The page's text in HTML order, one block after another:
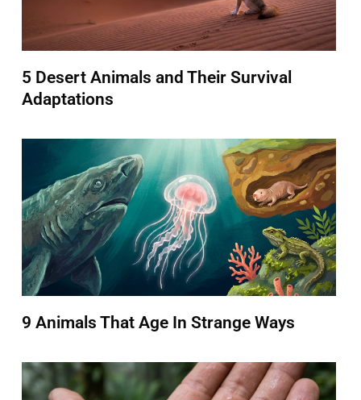
5 Desert Animals and Their Survival
Adaptations
9 Animals That Age In Strange Ways